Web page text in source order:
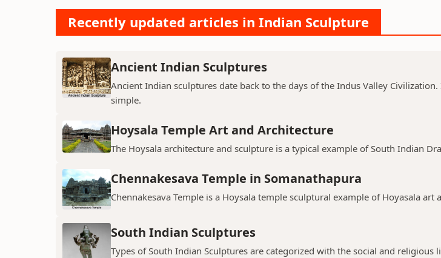
Recently updated articles in Indian Sculpture
Ancient Indian Sculptures
Ancient Indian sculptures date back to the days of the Indus Valley
simple.
Hoysala Temple Art and Architecture
The Hoysala architecture and sculpture is a typical example of South Indian
Chennakesava Temple in Somanathapura
Chennakesava Temple is a Hoysala temple sculptural example of Hoyasala art
South Indian Sculptures
Types of South Indian Sculptures are categorized with the social and religious